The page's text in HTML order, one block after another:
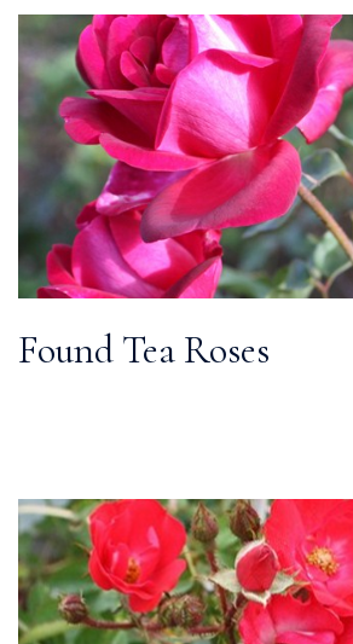
Found Tea Roses